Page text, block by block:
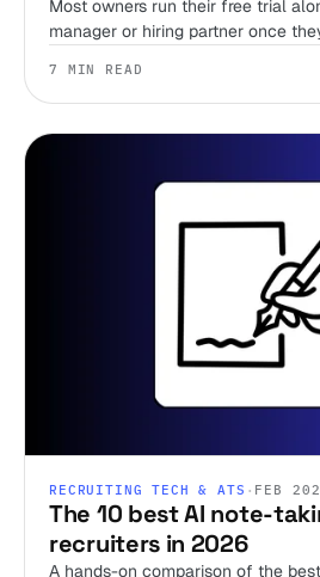
Most owners run their free trial
manager or hiring partner once
the trial, so there's no reason to wait.
7 MIN READ
RECRUITING TECH & ATS · FEB
The 10 best AI note-
recruiters in 2026
A hands-on comparison of the